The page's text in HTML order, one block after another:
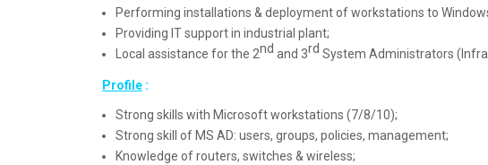
Performing installations & deployment of workstations to
Providing IT support in industrial plant;
Local assistance for the 2nd and 3rd System Administrators
Profile :
Strong skills with Microsoft workstations (7/8/10);
Strong skill of MS AD: users, groups, policies, management;
Knowledge of routers, switches & wireless;